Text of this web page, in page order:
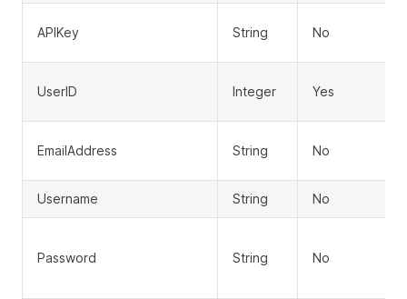
APIKey String No
UserID Integer Yes
EmailAddress String No
Username String No
Password String No